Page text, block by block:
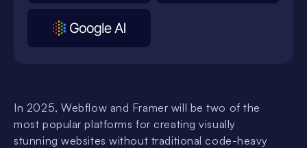
In 2025, Webflow and Framer will be two of the
most popular platforms for creating visually
stunning websites without traditional code-heavy